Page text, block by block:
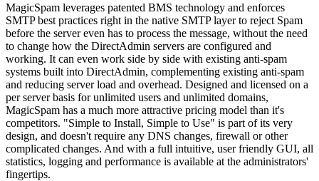
MagicSpam leverages patented BMS technology and enforces
SMTP best practices right in the native SMTP layer to reject Spam
before the server even has to process the message, without the need
to change how the DirectAdmin servers are configured and
working. It can even work side by side with existing anti-spam
systems built into DirectAdmin, complementing existing anti-spam
and reducing server load and overhead. Designed and licensed on a
per server basis for unlimited users and unlimited domains,
MagicSpam has a much more attractive pricing model than it's
competitors. "Simple to Install, Simple to Use" is part of its very
design, and doesn't require any DNS changes, firewall or other
complicated changes. And with a full intuitive, user friendly GUI, all
statistics, logging and performance is available at the administrators'
fingertips.